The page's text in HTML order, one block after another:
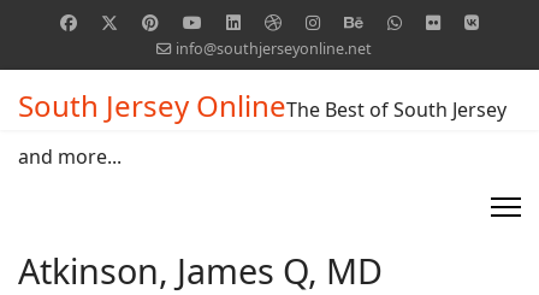
info@southjerseyonline.net
South Jersey OnlineThe Best of South Jersey
and more...
Atkinson, James Q, MD